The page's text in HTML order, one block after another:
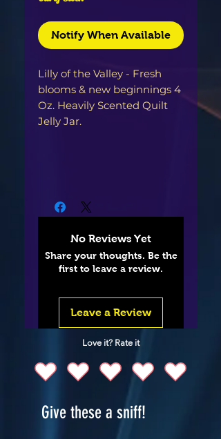
Notify When Available
Lilly of the Valley - Fresh
blooms & new beginnings 4
Oz. Heavily Scented Quilt
Jelly Jar.
No Reviews Yet
Share your thoughts. Be the
first to leave a review.
Leave a Review
Love it? Rate it
Give these a sniff!